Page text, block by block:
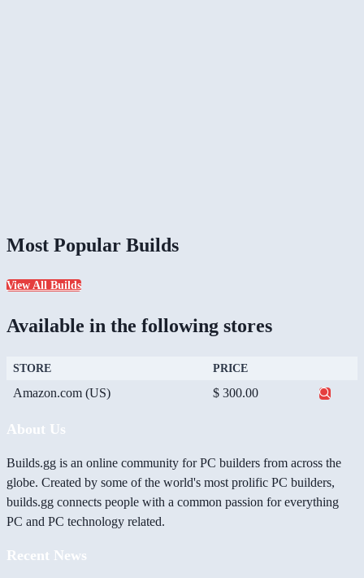
Most Popular Builds
View All Builds
Available in the following stores
STORE PRICE
Amazon.com (US) $ 300.00
About Us
Builds.gg is an online community for PC builders from across the
globe. Created by some of the world's most prolific PC builders,
builds.gg connects people with a common passion for everything
PC and PC technology related.
Recent News